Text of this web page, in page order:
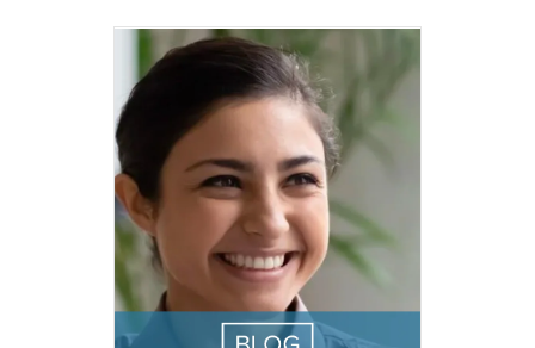
more modern, accessible hiring experience that attracts
top talent and reduces drop-off rates.